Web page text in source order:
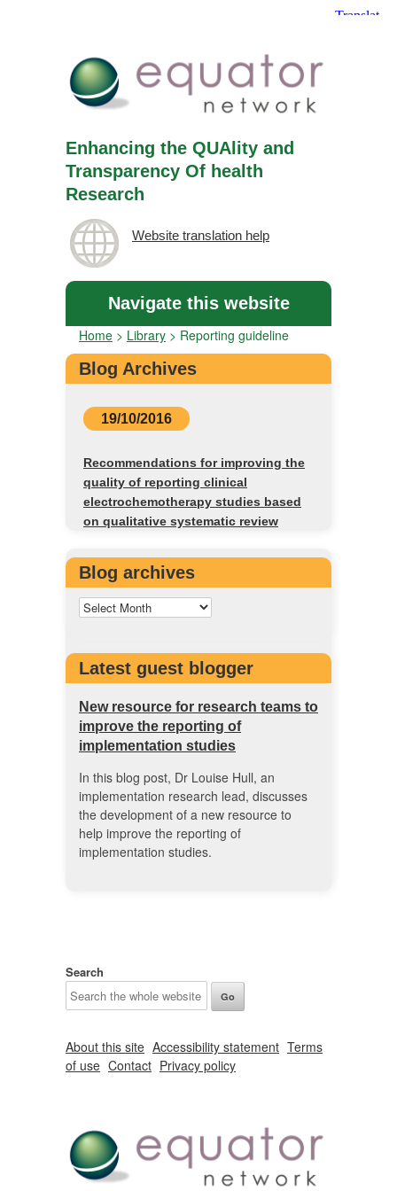
Enhancing the QUAlity and
Transparency Of health
Research
Website translation help
Navigate this website
Home > Library > Reporting guideline
Blog Archives
19/10/2016
Recommendations for improving the
quality of reporting clinical
electrochemotherapy studies based
on qualitative systematic review
Blog archives
Latest guest blogger
New resource for research teams to
improve the reporting of
implementation studies
In this blog post, Dr Louise Hull, an
implementation research lead, discusses
the development of a new resource to
help improve the reporting of
implementation studies.
Search
About this site Accessibility statement Terms
of use Contact Privacy policy